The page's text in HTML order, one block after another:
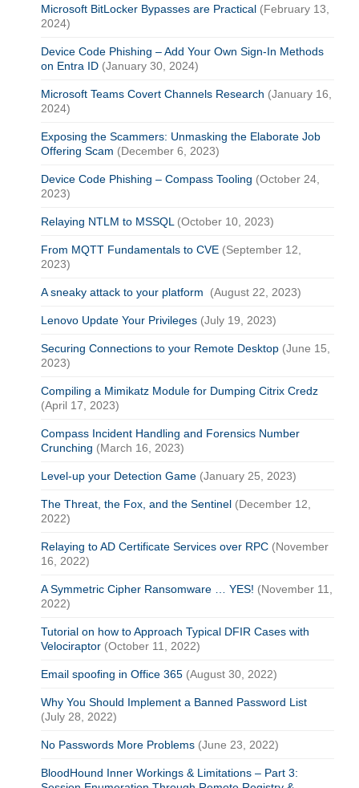
Microsoft BitLocker Bypasses are Practical (February 13,
2024)
Device Code Phishing – Add Your Own Sign-In Methods
on Entra ID (January 30, 2024)
Microsoft Teams Covert Channels Research (January 16,
2024)
Exposing the Scammers: Unmasking the Elaborate Job
Offering Scam (December 6, 2023)
Device Code Phishing – Compass Tooling (October 24,
2023)
Relaying NTLM to MSSQL (October 10, 2023)
From MQTT Fundamentals to CVE (September 12,
2023)
A sneaky attack to your platform (August 22, 2023)
Lenovo Update Your Privileges (July 19, 2023)
Securing Connections to your Remote Desktop (June 15,
2023)
Compiling a Mimikatz Module for Dumping Citrix Credz
(April 17, 2023)
Compass Incident Handling and Forensics Number
Crunching (March 16, 2023)
Level-up your Detection Game (January 25, 2023)
The Threat, the Fox, and the Sentinel (December 12,
2022)
Relaying to AD Certificate Services over RPC (November
16, 2022)
A Symmetric Cipher Ransomware … YES! (November 11,
2022)
Tutorial on how to Approach Typical DFIR Cases with
Velociraptor (October 11, 2022)
Email spoofing in Office 365 (August 30, 2022)
Why You Should Implement a Banned Password List
(July 28, 2022)
No Passwords More Problems (June 23, 2022)
BloodHound Inner Workings & Limitations – Part 3: